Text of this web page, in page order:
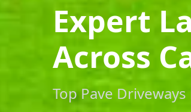
Expert
Across
Top Pave